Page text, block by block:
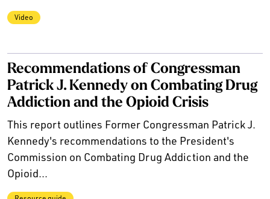
Video
Recommendations of Congressman
Patrick J. Kennedy on Combating Drug
Addiction and the Opioid Crisis
This report outlines Former Congressman Patrick J.
Kennedy's recommendations to the President's
Commission on Combating Drug Addiction and the
Opioid...